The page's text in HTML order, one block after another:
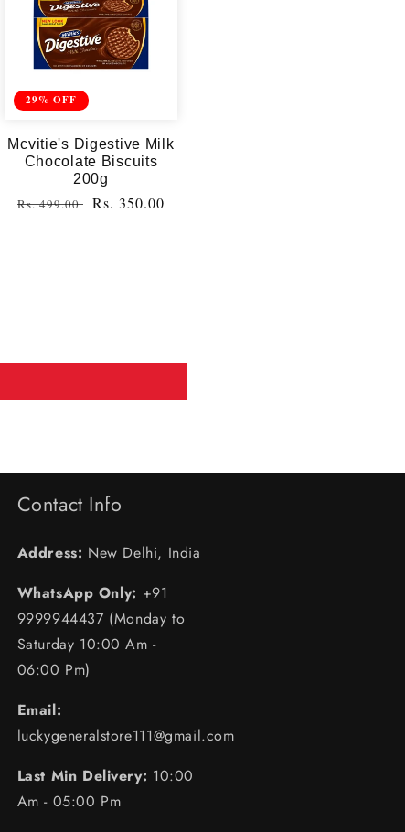
29% OFF
Mcvitie's Digestive Milk
Chocolate Biscuits
200g
Regular
Rs. 499.00
Sale
Rs. 350.00
Contact Info
Address: New Delhi, India
WhatsApp Only: +91
9999944437 (Monday to
Saturday 10:00 Am -
06:00 Pm)
Email:
luckygeneralstore111@gmail.com
Last Min Delivery: 10:00
Am - 05:00 Pm